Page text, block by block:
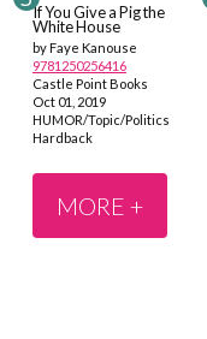
If You Give a Pig the
White House
by Faye Kanouse
9781250256416
Castle Point Books
Oct 01, 2019
HUMOR/Topic/Politics
Hardback
MORE +